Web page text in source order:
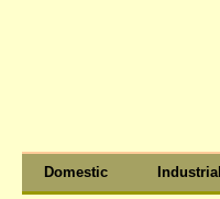
Domestic Industrial